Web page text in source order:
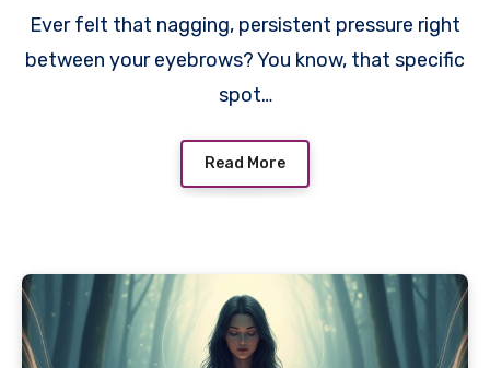
Ever felt that nagging, persistent pressure right
between your eyebrows? You know, that specific
spot…
Read More